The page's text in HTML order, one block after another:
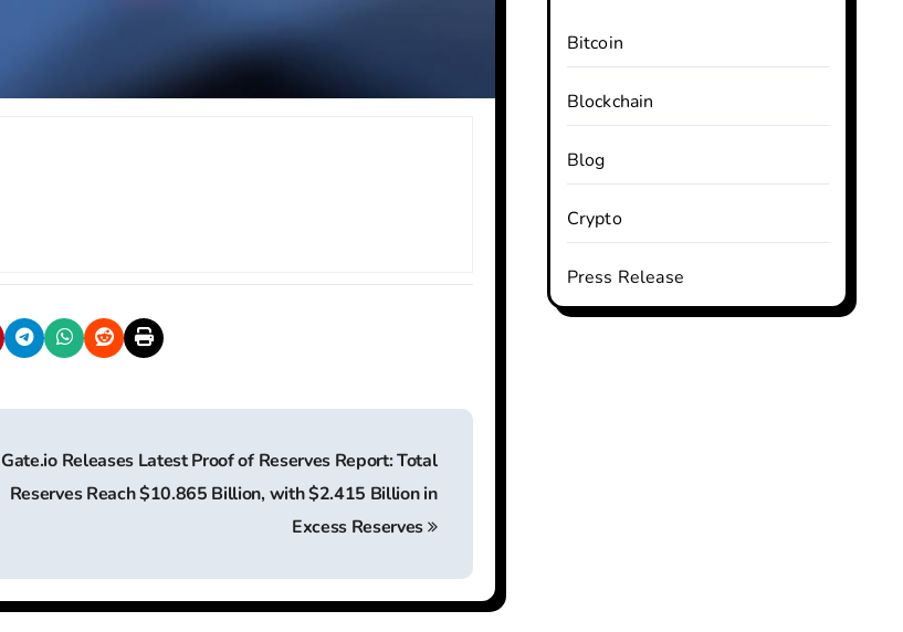
Gate.io Releases Latest Proof of Reserves Report: Total
Reserves Reach $10.865 Billion, with $2.415 Billion in
Excess Reserves
Bitcoin
Blockchain
Blog
Crypto
Press Release